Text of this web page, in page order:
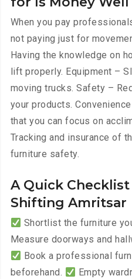
When you pay
not paying just for
Having the knowledge on
lift properly. Equipment –
moving trucks. Safety –
your products.
that you can focus on
Tracking and insurance of
furniture safety.
A Quick
Shifting Amritsar
Shortlist the furniture
Measure doorways and
Book a professional
beforehand.
Empty